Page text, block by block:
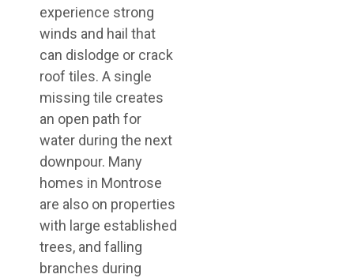
experience strong
winds and hail that
can dislodge or crack
roof tiles. A single
missing tile creates
an open path for
water during the next
downpour. Many
homes in Montrose
are also on properties
with large established
trees, and falling
branches during